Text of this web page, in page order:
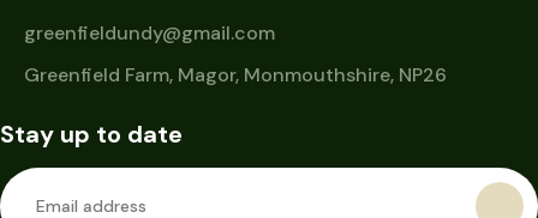
greenfieldundy@gmail.com
Greenfield Farm, Magor, Monmouthshire, NP26
Stay up to date